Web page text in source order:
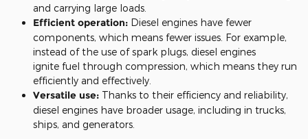
and carrying large loads.
Efficient operation: Diesel engines have fewer
components, which means fewer issues. For example,
instead of the use of spark plugs, diesel engines
ignite fuel through compression, which means they run
efficiently and effectively.
Versatile use: Thanks to their efficiency and reliability,
diesel engines have broader usage, including in trucks,
ships, and generators.